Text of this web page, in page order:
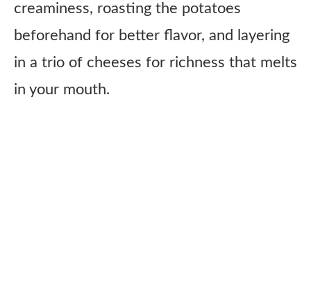
creaminess, roasting the potatoes
beforehand for better flavor, and layering
in a trio of cheeses for richness that melts
in your mouth.